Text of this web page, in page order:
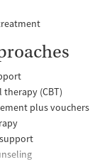
(CBT)
plus vouchers